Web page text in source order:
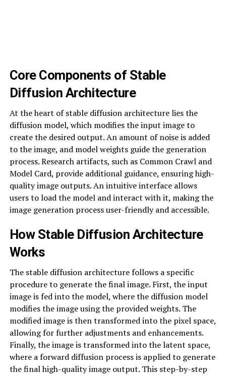
Core Components of Stable
Diffusion Architecture
At the heart of stable diffusion architecture lies the
diffusion model, which modifies the input image to
create the desired output. An amount of noise is added
to the image, and model weights guide the generation
process. Research artifacts, such as Common Crawl and
Model Card, provide additional guidance, ensuring high-
quality image outputs. An intuitive interface allows
users to load the model and interact with it, making the
image generation process user-friendly and accessible.
How Stable Diffusion Architecture
Works
The stable diffusion architecture follows a specific
procedure to generate the final image. First, the input
image is fed into the model, where the diffusion model
modifies the image using the provided weights. The
modified image is then transformed into the pixel space,
allowing for further adjustments and enhancements.
Finally, the image is transformed into the latent space,
where a forward diffusion process is applied to generate
the final high-quality image output. This step-by-step